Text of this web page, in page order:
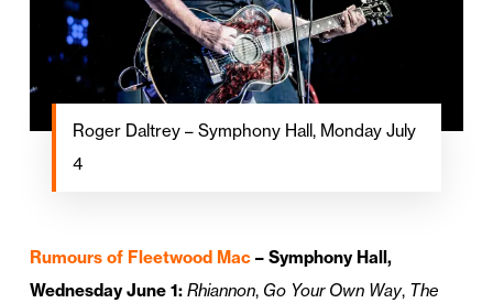
Roger Daltrey – Symphony Hall, Monday July
4
Rumours of Fleetwood Mac– Symphony Hall,
Wednesday June 1: Rhiannon, Go Your Own Way, The